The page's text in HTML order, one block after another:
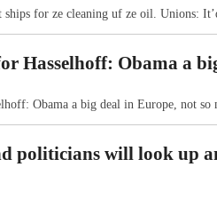
ships for ze cleaning uf ze oil. Unions:
Hasselhoff: Obama a
Obama a big deal in Europe, not so
politicians will look up